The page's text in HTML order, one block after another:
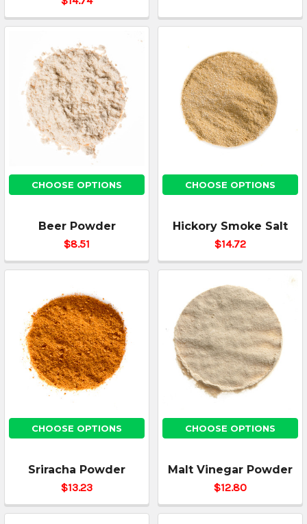
CHOOSE OPTIONS
Beer Powder
$8.51
CHOOSE OPTIONS
Hickory Smoke Salt
$14.72
CHOOSE OPTIONS
Sriracha Powder
$13.23
CHOOSE OPTIONS
Malt Vinegar Powder
$12.80